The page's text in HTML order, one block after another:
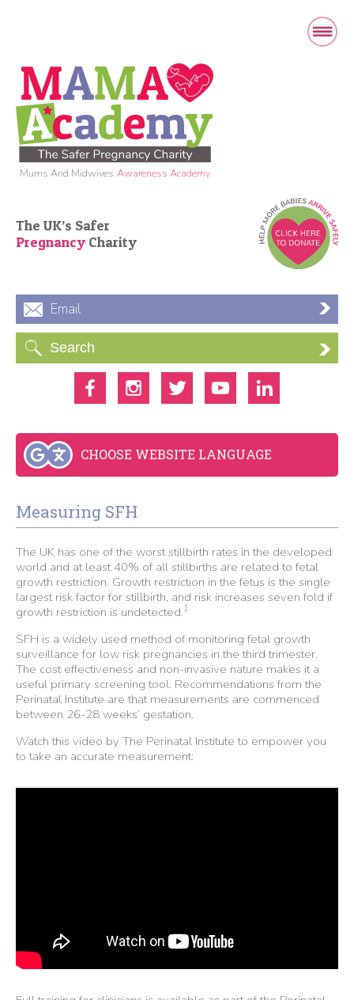
Mums And Midwives Awareness Academy
The UK’s Safer
Pregnancy Charity
Email
CHOOSE WEBSITE LANGUAGE
Measuring SFH
The UK has one of the worst stillbirth rates in the developed
world and at least 40% of all stillbirths are related to fetal
growth restriction. Growth restriction in the fetus is the single
largest risk factor for stillbirth, and risk increases seven fold if
growth restriction is undetected.1
SFH is a widely used method of monitoring fetal growth
surveillance for low risk pregnancies in the third trimester.
The cost effectiveness and non-invasive nature makes it a
useful primary screening tool. Recommendations from the
Perinatal Institute are that measurements are commenced
between 26-28 weeks’ gestation.
Watch this video by The Perinatal Institute to empower you
to take an accurate measurement: